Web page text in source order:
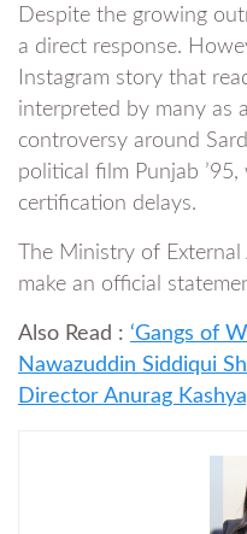
Despite the growing
a direct response.
Instagram story that
interpreted by many as
controversy around
political film Punjab
certification delays.
The Ministry of
make an official
Also Read : ‘Gangs of
Nawazuddin Siddiqui
Director Anurag